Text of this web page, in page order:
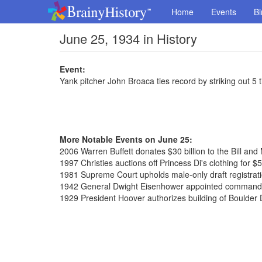
Home Events
June 25, 1934 in History
Event:
Yank pitcher John Broaca ties record by striking out 5
More Notable Events on June 25:
2006 Warren Buffett donates $30 billion to the Bill
1997 Christies auctions off Princess Di's clothing for
1981 Supreme Court upholds male-only draft
1942 General Dwight Eisenhower appointed
1929 President Hoover authorizes building of Boulder